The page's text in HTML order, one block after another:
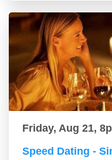
Friday, Aug 21,
Speed Dating -